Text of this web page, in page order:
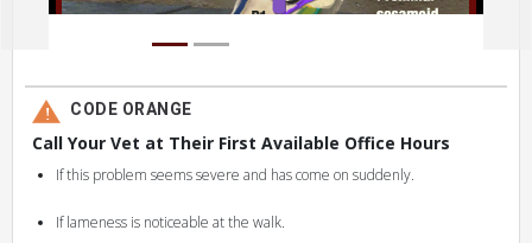
CODE ORANGE
Call Your Vet at Their First Available Office Hours
If this problem seems severe and has come on suddenly.
If lameness is noticeable at the walk.